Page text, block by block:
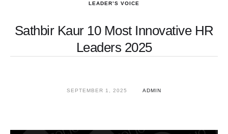
LEADER’S VOICE
Sathbir Kaur 10 Most Innovative HR
Leaders 2025
SEPTEMBER 1, 2025 ADMIN